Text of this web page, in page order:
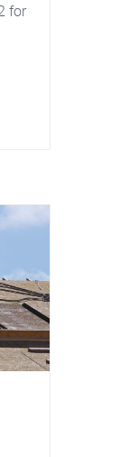
for